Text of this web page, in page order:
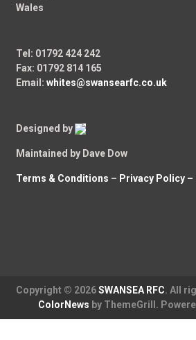
Wales
Tel: 01792 424 242
Fax: 01792 814 165
Email:whites@swansearfc.co.uk
Designed by
Maintained by Dave Dow
Terms & Conditions – Privacy Policy –
Copyright © 2026SWANSEA RFC. All
ColorNews by ThemeGrill.